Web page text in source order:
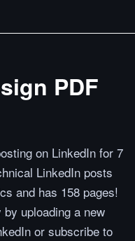
PDF
on LinkedIn for 7
LinkedIn posts
and has 158 pages!
uploading a new
or subscribe to